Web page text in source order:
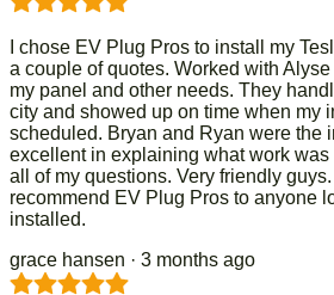
I chose EV Plug Pros to install my
a couple of quotes. Worked with
my panel and other needs. They
city and showed up on time when my
scheduled. Bryan and Ryan were the
excellent in explaining what work
all of my questions. Very friendly
recommend EV Plug Pros to anyone
installed.
grace hansen · 3 months ago